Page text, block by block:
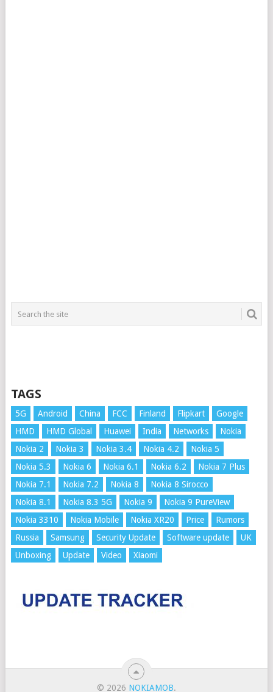
TAGS
5G Android China FCC Finland Flipkart
Google
HMD
HMD Global Huawei India Networks
Nokia
Nokia 2
Nokia 3 Nokia 3.4 Nokia 4.2
Nokia 5
Nokia 5.3
Nokia 6 Nokia 6.1 Nokia 6.2
Nokia 7 Plus
Nokia 7.1
Nokia 7.2 Nokia 8
Nokia 8 Sirocco
Nokia 8.1
Nokia 8.3 5G Nokia 9
Nokia 9 PureView
Nokia 3310
Nokia Mobile Nokia XR20 Price
Rumors
Russia
Samsung Security Update Software update
UK
Unboxing
Update Video Xiaomi
© 2026 NOKIAMOB.